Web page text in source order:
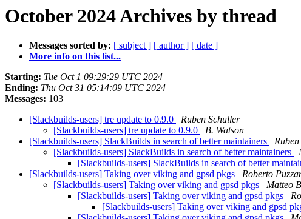
October 2024 Archives by thread
Messages sorted by: [ subject ] [ author ] [ date ]
More info on this list...
Starting: Tue Oct 1 09:29:29 UTC 2024
Ending: Thu Oct 31 05:14:09 UTC 2024
Messages: 103
[Slackbuilds-users] tre update to 0.9.0
Ruben Schuller
[Slackbuilds-users] tre update to 0.9.0
B. Watson
[Slackbuilds-users] SlackBuilds in search of better maintainers
[Slackbuilds-users] SlackBuilds in search of better maintainers
[Slackbuilds-users] SlackBuilds in search of better
[Slackbuilds-users] Taking over viking and gpsd pkgs
Roberto
[Slackbuilds-users] Taking over viking and gpsd pkgs
Matteo
[Slackbuilds-users] Taking over viking and gpsd pkgs
[Slackbuilds-users] Taking over viking and gpsd